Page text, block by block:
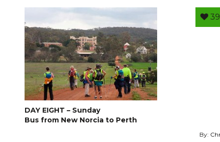
39
DAY EIGHT – Sunday
Bus from New Norcia to Perth
By: